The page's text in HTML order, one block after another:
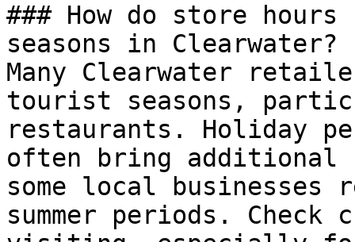
### How do store
seasons in Clearwater?
Many Clearwater
tourist seasons,
restaurants. Holiday
often bring additional
some local businesses
summer periods.